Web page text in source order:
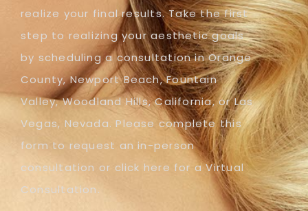
realize your final results. Take the first
step to realizing your aesthetic goals
by scheduling a consultation in Orange
County, Newport Beach, Fountain
Valley, Woodland Hills, California, or Las
Vegas, Nevada. Please complete this
form to request an in-person
consultation or click here for a Virtual
Consultation.